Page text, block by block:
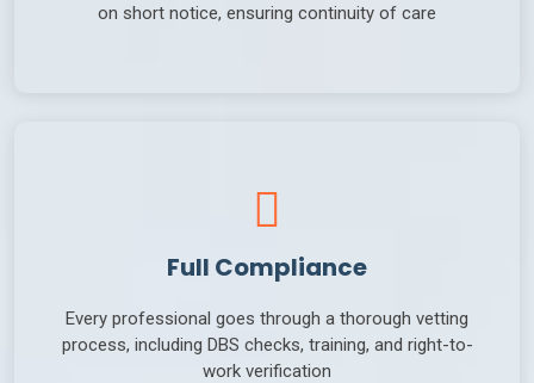
on short notice, ensuring continuity of care
Full Compliance
Every professional goes through a thorough vetting
process, including DBS checks, training, and right-to-
work verification